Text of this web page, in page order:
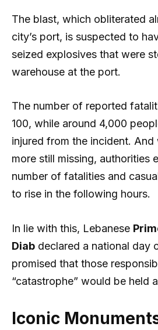
The blast, which obliterated
city’s port, is suspected to
seized explosives that were
warehouse at the port.
The number of reported
100, while around 4,000
injured from the incident. And
more still missing, authorities
number of fatalities and
to rise in the following hours.
In lie with this, Lebanese
Diab declared a national day
promised that those
“catastrophe” would be held
Iconic